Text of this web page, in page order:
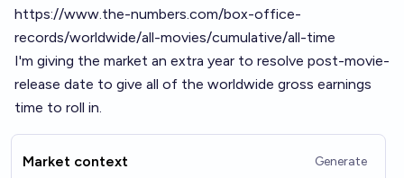
https://www.the-numbers.com/box-office-
records/worldwide/all-movies/cumulative/all-time
I'm giving the market an extra year to resolve post-movie-
release date to give all of the worldwide gross earnings
time to roll in.
Market context Generate